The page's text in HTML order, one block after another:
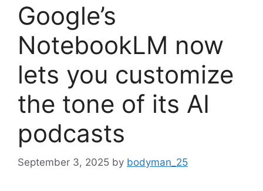
Google’s
NotebookLM now
lets you customize
the tone of its AI
podcasts
September 3, 2025 by bodyman_25